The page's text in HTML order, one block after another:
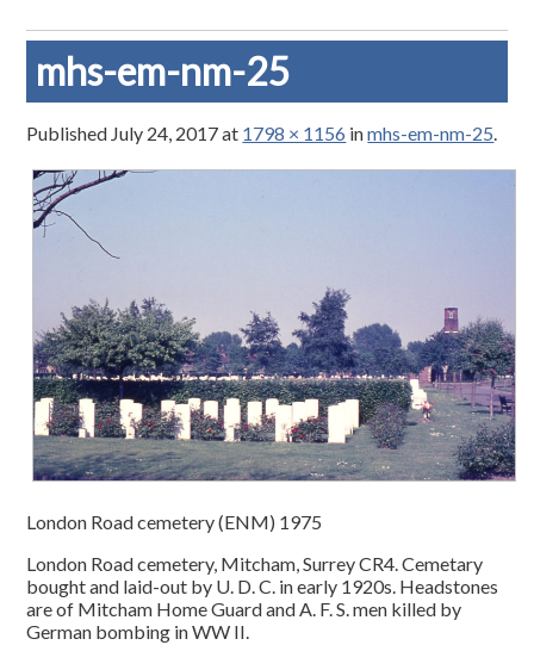
mhs-em-nm-25
Published July 24, 2017at 1798 × 1156 inmhs-em-nm-25.
London Road cemetery (ENM) 1975
London Road cemetery, Mitcham, Surrey CR4. Cemetary
bought and laid-out by U. D. C. in early 1920s. Headstones
are of Mitcham Home Guard and A. F. S. men killed by
German bombing in WW II.